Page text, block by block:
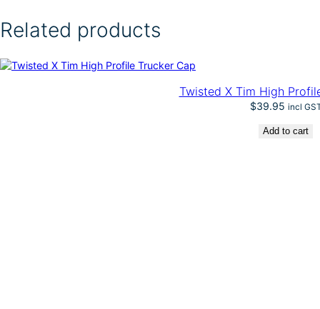
s
e
r
Related products
Twisted X Tim High
$39.95 incl
Add to cart